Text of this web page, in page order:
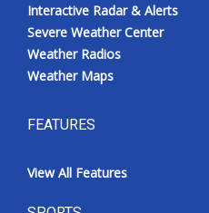
Interactive Radar & Alerts
Severe Weather Center
Weather Radios
Weather Maps
FEATURES
View All Features